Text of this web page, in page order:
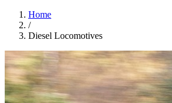
Home
/
Diesel Locomotives